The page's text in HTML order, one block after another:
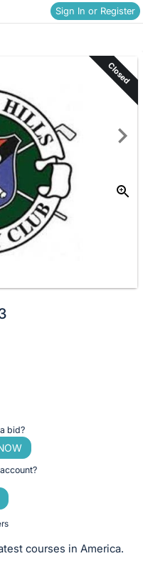
Sign In or Register
Skip to items
information
Closed
bid?
courses in America.